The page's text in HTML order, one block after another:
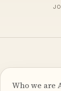
Who we are